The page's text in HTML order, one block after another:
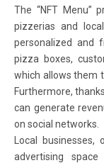
The “NFT Menu”
pizzerias and
personalized and
pizza boxes,
which allows them
Furthermore,
can generate
on social networks.
Local
advertising